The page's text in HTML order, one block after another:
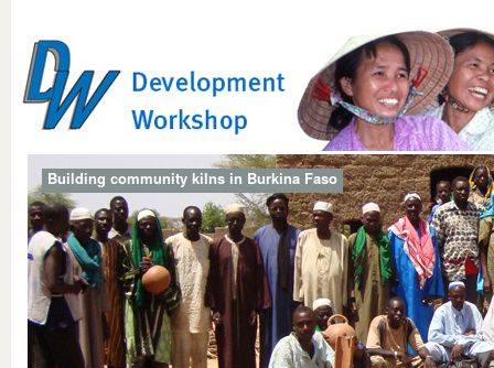
Building community kilns in Burkina Faso